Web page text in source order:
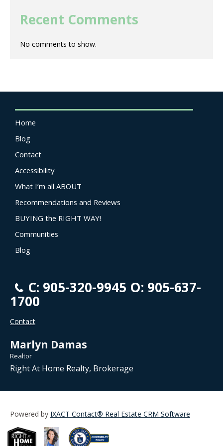
Recent Comments
No comments to show.
Home
Blog
Contact
Accessibility
What I’m all ABOUT
Recommendations and Reviews
BUYING the RIGHT WAY!
Communities
Blog
C: 905-320-9945 O: 905-637-
1700
Contact
Marlyn Damas
Realtor
Right At Home Realty, Brokerage
Powered by IXACT Contact® Real Estate CRM Software